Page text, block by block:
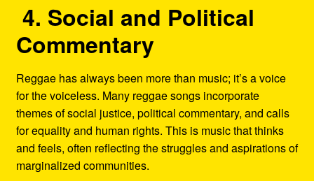
4. Social and Political
Commentary
Reggae has always been more than music; it’s a voice
for the voiceless. Many reggae songs incorporate
themes of social justice, political commentary, and calls
for equality and human rights. This is music that thinks
and feels, often reflecting the struggles and aspirations of
marginalized communities.